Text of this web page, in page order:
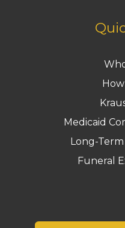
Medicaid
Long-
Funeral